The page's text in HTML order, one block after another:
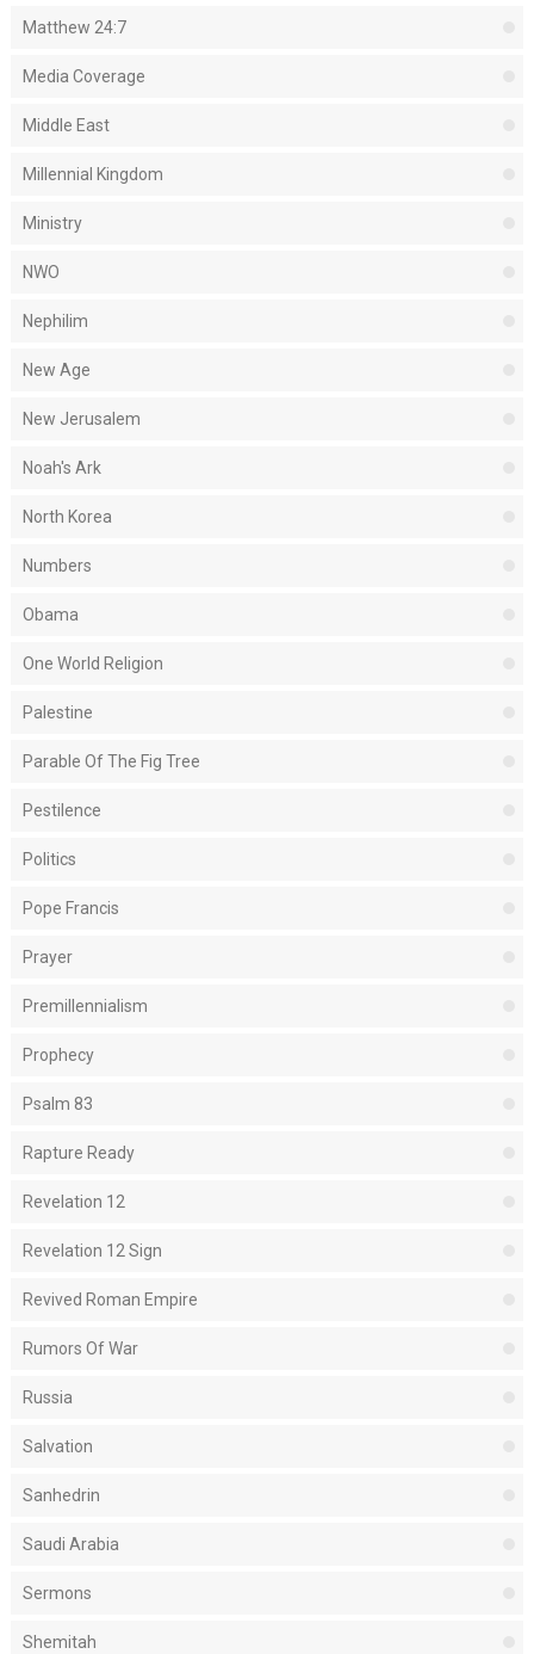
Matthew 24:7
Media Coverage
Middle East
Millennial Kingdom
Ministry
NWO
Nephilim
New Age
New Jerusalem
Noah's Ark
North Korea
Numbers
Obama
One World Religion
Palestine
Parable Of The Fig Tree
Pestilence
Politics
Pope Francis
Prayer
Premillennialism
Prophecy
Psalm 83
Rapture Ready
Revelation 12
Revelation 12 Sign
Revived Roman Empire
Rumors Of War
Russia
Salvation
Sanhedrin
Saudi Arabia
Sermons
Shemitah